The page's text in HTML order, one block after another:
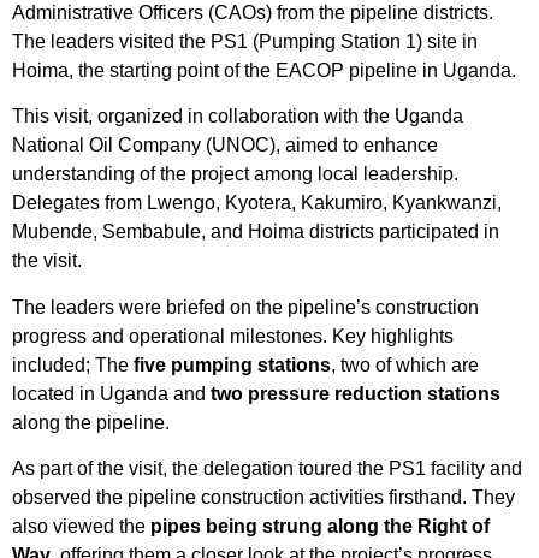
Administrative Officers (CAOs) from the pipeline districts.
The leaders visited the PS1 (Pumping Station 1) site in
Hoima, the starting point of the EACOP pipeline in Uganda.
This visit, organized in collaboration with the Uganda
National Oil Company (UNOC), aimed to enhance
understanding of the project among local leadership.
Delegates from Lwengo, Kyotera, Kakumiro, Kyankwanzi,
Mubende, Sembabule, and Hoima districts participated in
the visit.
The leaders were briefed on the pipeline’s construction
progress and operational milestones. Key highlights
included; The five pumping stations, two of which are
located in Uganda and two pressure reduction stations
along the pipeline.
As part of the visit, the delegation toured the PS1 facility and
observed the pipeline construction activities firsthand. They
also viewed the pipes being strung along the Right of